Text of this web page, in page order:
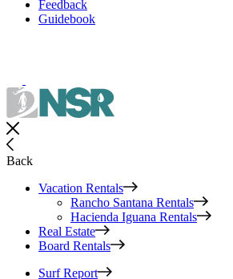
Feedback
Guidebook
Back
Vacation Rentals
Rancho Santana Rentals
Hacienda Iguana Rentals
Real Estate
Board Rentals
Surf Report